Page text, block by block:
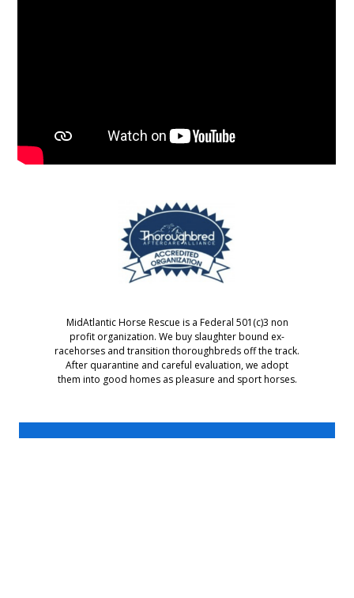
MidAtlantic Horse Rescue is a Federal 501(c)3 non
profit organization. We buy slaughter bound ex-
racehorses and transition thoroughbreds off the track.
After quarantine and careful evaluation, we adopt
them into good homes as pleasure and sport horses.